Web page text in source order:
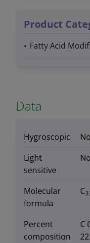
Product
Fatty Acid
Data
Hygroscopic
No
Light
sensitive
No
Molecular
formula
C
Percent
composition
C